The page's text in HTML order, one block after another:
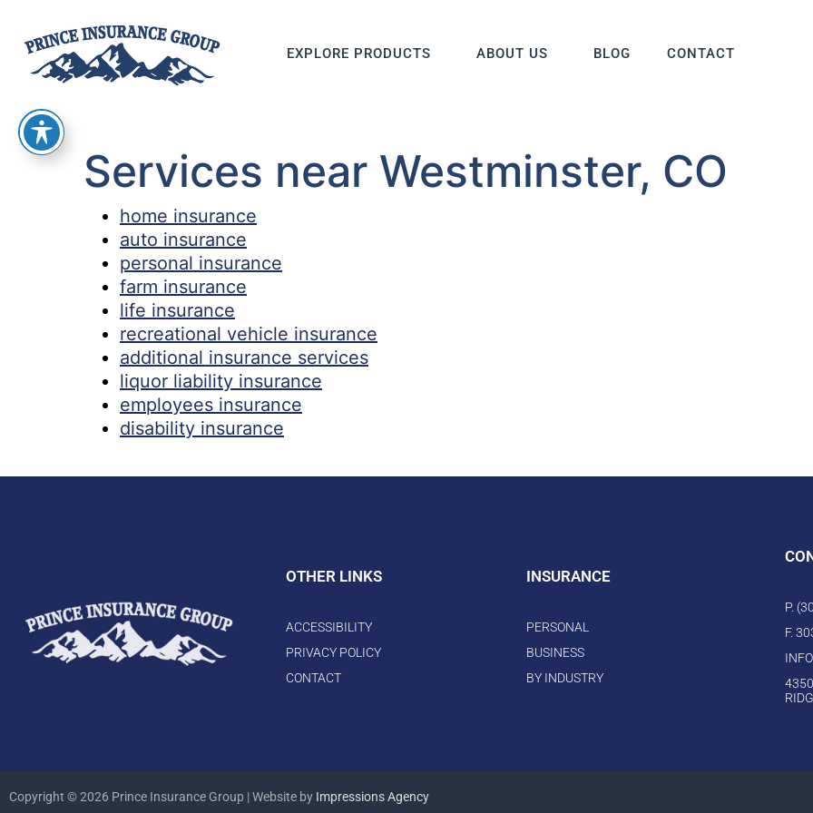
EXPLORE PRODUCTS ABOUT US BLOG CONTACT
Services near Westminster, CO
home insurance
auto insurance
personal insurance
farm insurance
life insurance
recreational vehicle insurance
additional insurance services
liquor liability insurance
employees insurance
disability insurance
OTHER LINKS
ACCESSIBILITY
PRIVACY POLICY
CONTACT
INSURANCE
PERSONAL
BUSINESS
BY INDUSTRY
P.
F.
Copyright © 2026 Prince Insurance Group | Website by Impressions Agency